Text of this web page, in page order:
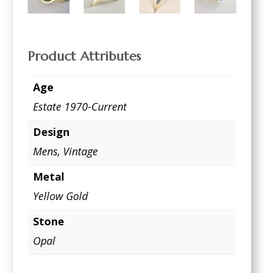
Product Attributes
Age
Estate 1970-Current
Design
Mens, Vintage
Metal
Yellow Gold
Stone
Opal